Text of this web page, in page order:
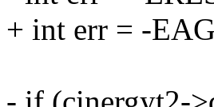
+ int err = -